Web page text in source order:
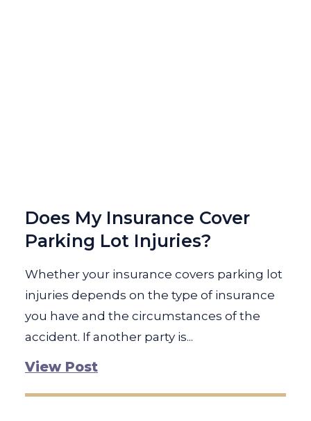
Does My Insurance Cover
Parking Lot Injuries?
Whether your insurance covers parking lot
injuries depends on the type of insurance
you have and the circumstances of the
accident. If another party is...
View Post